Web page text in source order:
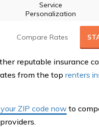
Service
Personalization
Compare Rates
reputable insurance
from the top renters
ZIP code nowto